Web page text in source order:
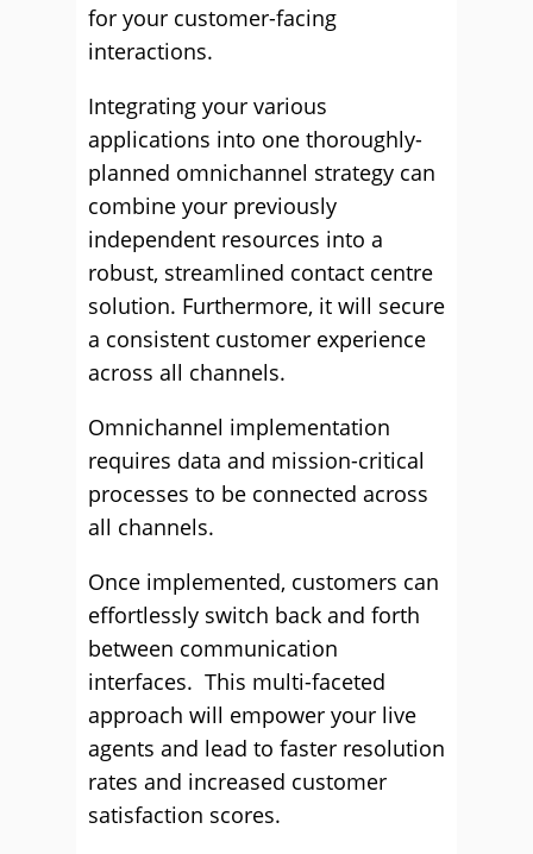
for your customer-facing
interactions.
Integrating your various
applications into one thoroughly-
planned omnichannel strategy can
combine your previously
independent resources into a
robust, streamlined contact centre
solution. Furthermore, it will secure
a consistent customer experience
across all channels.
Omnichannel implementation
requires data and mission-critical
processes to be connected across
all channels.
Once implemented, customers can
effortlessly switch back and forth
between communication
interfaces. This multi-faceted
approach will empower your live
agents and lead to faster resolution
rates and increased customer
satisfaction scores.